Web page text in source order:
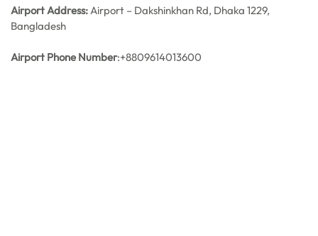
Airport Address:Airport – Dakshinkhan Rd, Dhaka 1229,
Bangladesh
Airport Phone Number:+8809614013600